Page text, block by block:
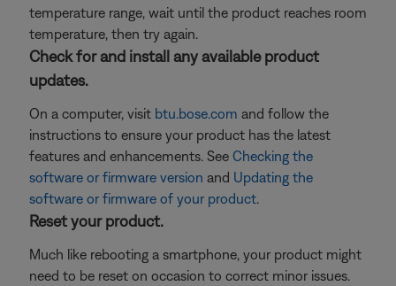
temperature range, wait until the product reaches room
temperature, then try again.
Check for and install any available product
updates.
On a computer, visit btu.bose.com and follow the
instructions to ensure your product has the latest
features and enhancements. See Checking the
software or firmware version and Updating the
software or firmware of your product.
Reset your product.
Much like rebooting a smartphone, your product might
need to be reset on occasion to correct minor issues.